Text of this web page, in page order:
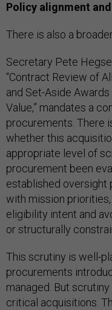
Policy alignment
There is also a
Secretary Pete
“Contract Review of
and Set-Aside
Value,” mandates a
procurements. There
whether this
appropriate level of
procurement been
established oversight
with mission
eligibility intent and
or structurally
This scrutiny is well-
procurements
managed. But
critical acquisitions.